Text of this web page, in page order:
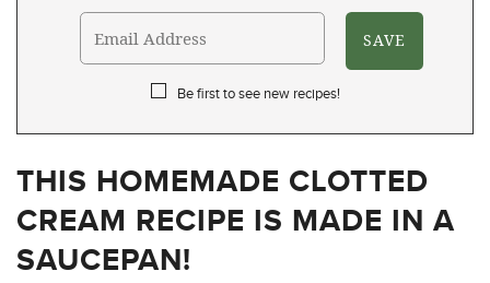
Be first to see new recipes!
THIS HOMEMADE CLOTTED
CREAM RECIPE IS MADE IN A
SAUCEPAN!